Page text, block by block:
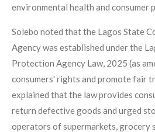
environmental health and consumer
Solebo noted that the Lagos State
Agency was established under the
Protection Agency Law, 2025 (as
consumers' rights and promote fair
explained that the law provides
return defective goods and urged
operators of supermarkets, grocery